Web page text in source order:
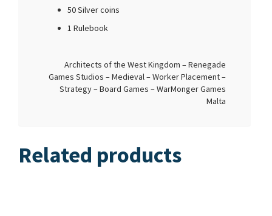
50 Silver coins
1 Rulebook
Architects of the West Kingdom – Renegade
Games Studios – Medieval – Worker Placement –
Strategy – Board Games – WarMonger Games
Malta
Related products